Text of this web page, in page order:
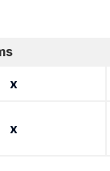
x
x